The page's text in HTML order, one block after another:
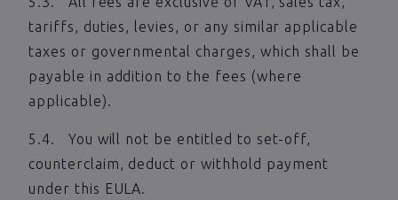
tariffs, duties, levies, or any similar applicable
taxes or governmental charges, which shall be
payable in addition to the fees (where
applicable).
5.4. You will not be entitled to set-off,
counterclaim, deduct or withhold payment
under this EULA.